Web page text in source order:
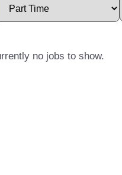
no jobs to show.